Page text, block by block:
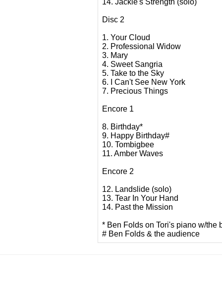
14. Jackie's Strength (solo)
Disc 2
1. Your Cloud
2. Professional Widow
3. Mary
4. Sweet Sangria
5. Take to the Sky
6. I Can't See New York
7. Precious Things
Encore 1
8. Birthday*
9. Happy Birthday#
10. Tombigbee
11. Amber Waves
Encore 2
12. Landslide (solo)
13. Tear In Your Hand
14. Past the Mission
* Ben Folds on Tori's piano w/the
# Ben Folds & the audience